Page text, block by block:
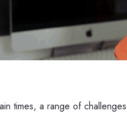
times, a range of